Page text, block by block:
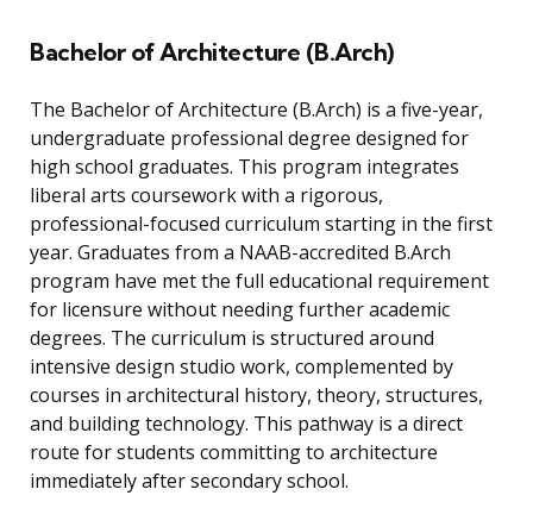
Bachelor of Architecture (B.Arch)
The Bachelor of Architecture (B.Arch) is a five-year,
undergraduate professional degree designed for
high school graduates. This program integrates
liberal arts coursework with a rigorous,
professional-focused curriculum starting in the first
year. Graduates from a NAAB-accredited B.Arch
program have met the full educational requirement
for licensure without needing further academic
degrees. The curriculum is structured around
intensive design studio work, complemented by
courses in architectural history, theory, structures,
and building technology. This pathway is a direct
route for students committing to architecture
immediately after secondary school.